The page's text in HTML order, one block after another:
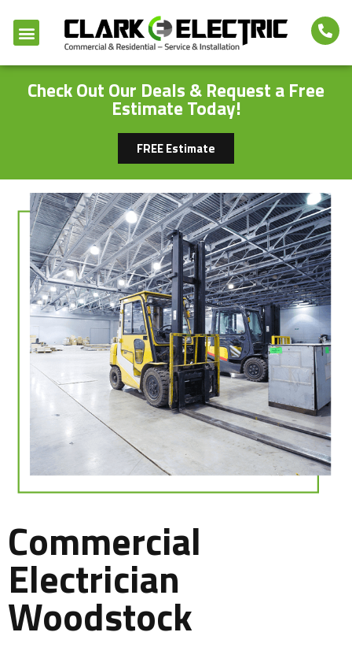
Check Out Our Deals & Request a Free
Estimate Today!
FREE Estimate
Commercial
Electrician
Woodstock